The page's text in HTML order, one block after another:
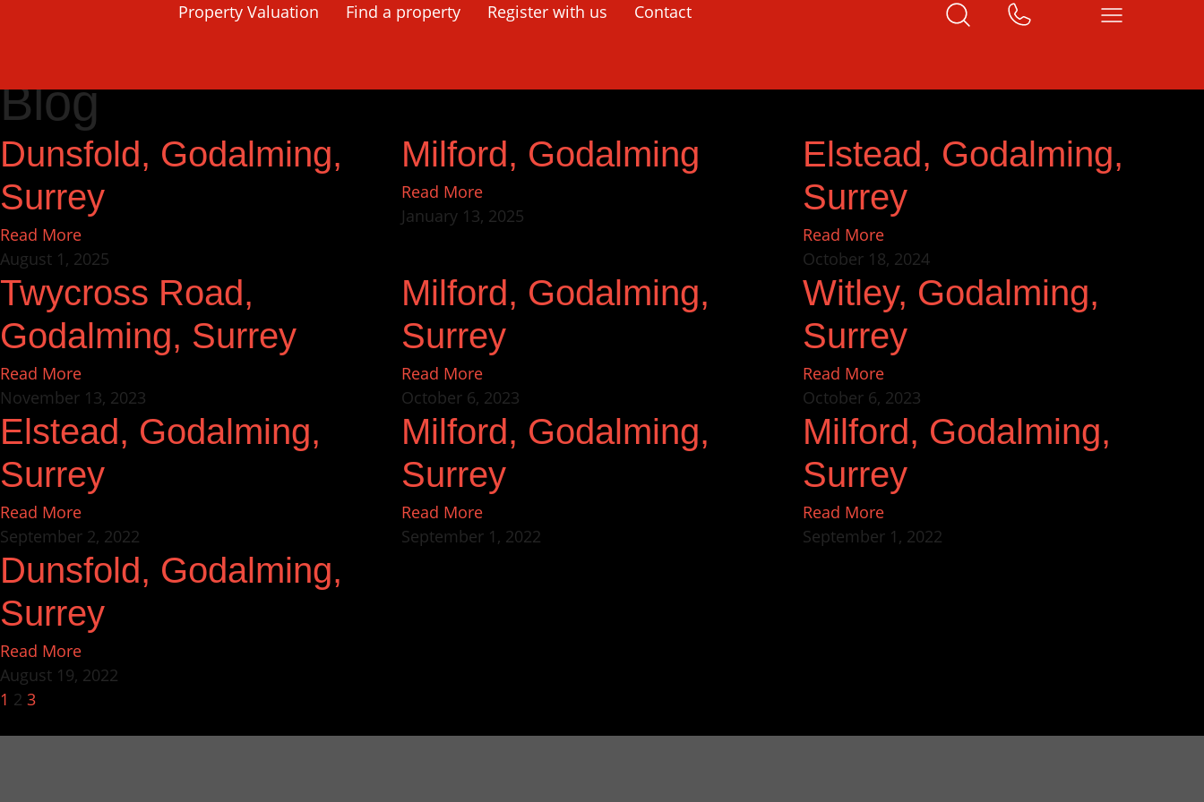
Property Valuation Find a property Register with us
Contact
Blog
Dunsfold, Godalming,
Surrey
Read More
August 1, 2025
Milford, Godalming
Read More
January 13, 2025
Elstead, Godalming,
Surrey
Read More
October 18, 2024
Twycross Road,
Godalming, Surrey
Read More
November 13, 2023
Milford, Godalming,
Surrey
Read More
October 6, 2023
Witley, Godalming,
Surrey
Read More
October 6, 2023
Elstead, Godalming,
Surrey
Read More
September 2, 2022
Milford, Godalming,
Surrey
Read More
September 1, 2022
Milford, Godalming,
Surrey
Read More
September 1, 2022
Dunsfold, Godalming,
Surrey
Read More
August 19, 2022
1 2 3